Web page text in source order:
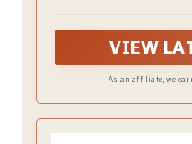
its products. You can
service team at any
VIEW
As an affiliate, we